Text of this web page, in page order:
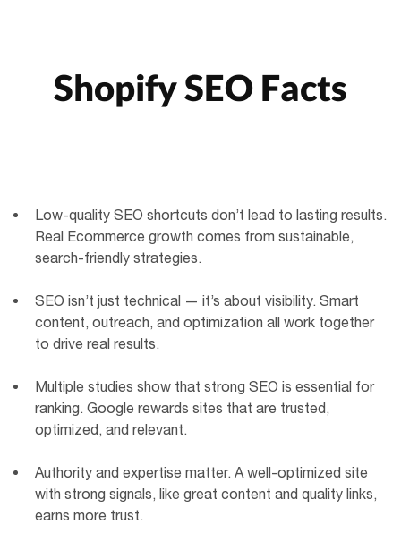
Shopify SEO Facts
Low-quality SEO shortcuts don’t lead to lasting results.
Real Ecommerce growth comes from sustainable,
search-friendly strategies.
SEO isn’t just technical — it’s about visibility. Smart
content, outreach, and optimization all work together
to drive real results.
Multiple studies show that strong SEO is essential for
ranking. Google rewards sites that are trusted,
optimized, and relevant.
Authority and expertise matter. A well-optimized site
with strong signals, like great content and quality links,
earns more trust.